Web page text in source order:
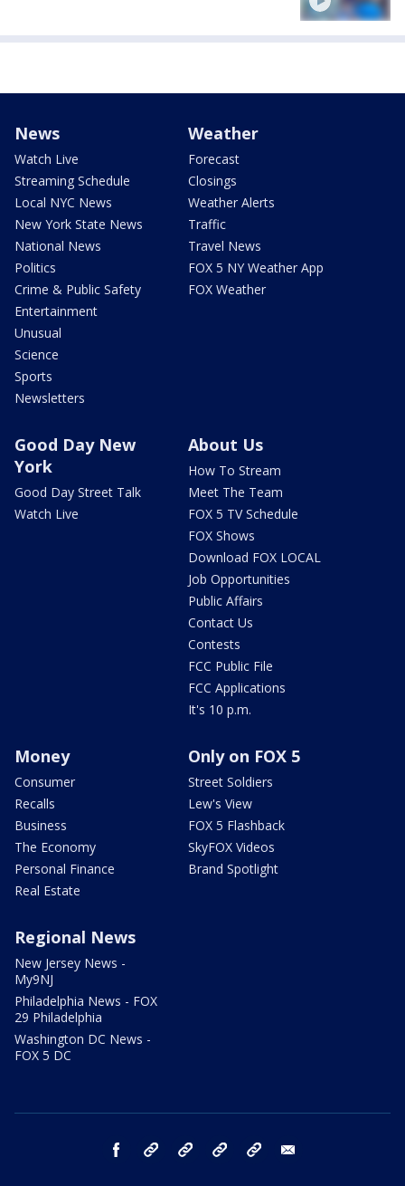
News
Watch Live
Streaming Schedule
Local NYC News
New York State News
National News
Politics
Crime & Public Safety
Entertainment
Unusual
Science
Sports
Newsletters
Weather
Forecast
Closings
Weather Alerts
Traffic
Travel News
FOX 5 NY Weather App
FOX Weather
Good Day New
York
Good Day Street Talk
Watch Live
About Us
How To Stream
Meet The Team
FOX 5 TV Schedule
FOX Shows
Download FOX LOCAL
Job Opportunities
Public Affairs
Contact Us
Contests
FCC Public File
FCC Applications
It's 10 p.m.
Money
Consumer
Recalls
Business
The Economy
Personal Finance
Real Estate
Only on FOX 5
Street Soldiers
Lew's View
FOX 5 Flashback
SkyFOX Videos
Brand Spotlight
Regional News
New Jersey News -
My9NJ
Philadelphia News - FOX
29 Philadelphia
Washington DC News -
FOX 5 DC
facebook Instagram TikTok YouTube